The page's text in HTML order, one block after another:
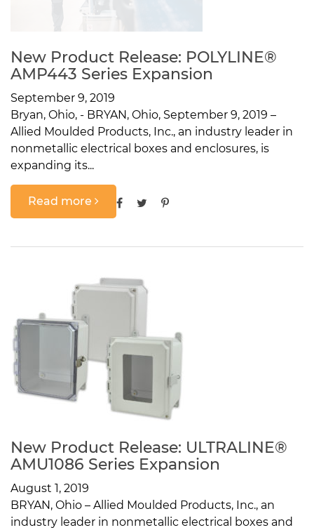
New Product Release: POLYLINE®
AMP443 Series Expansion
September 9, 2019
Bryan, Ohio, - BRYAN, Ohio, September 9, 2019 –
Allied Moulded Products, Inc., an industry leader in
nonmetallic electrical boxes and enclosures, is
expanding its...
Read more
New Product Release: ULTRALINE®
AMU1086 Series Expansion
August 1, 2019
BRYAN, Ohio – Allied Moulded Products, Inc., an
industry leader in nonmetallic electrical boxes and